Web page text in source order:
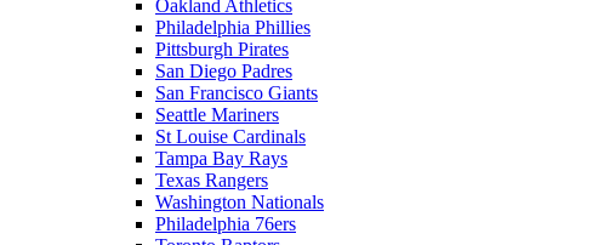
Oakland Athletics
Philadelphia Phillies
Pittsburgh Pirates
San Diego Padres
San Francisco Giants
Seattle Mariners
St Louise Cardinals
Tampa Bay Rays
Texas Rangers
Washington Nationals
Philadelphia 76ers